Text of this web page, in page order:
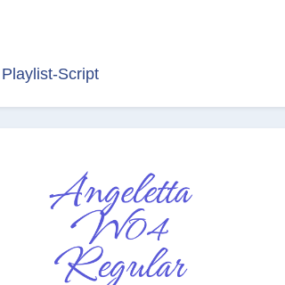
Playlist-Script